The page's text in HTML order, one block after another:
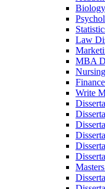
Law
MBA
Write